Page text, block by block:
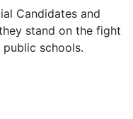
Candidates and
stand on the fight
schools.